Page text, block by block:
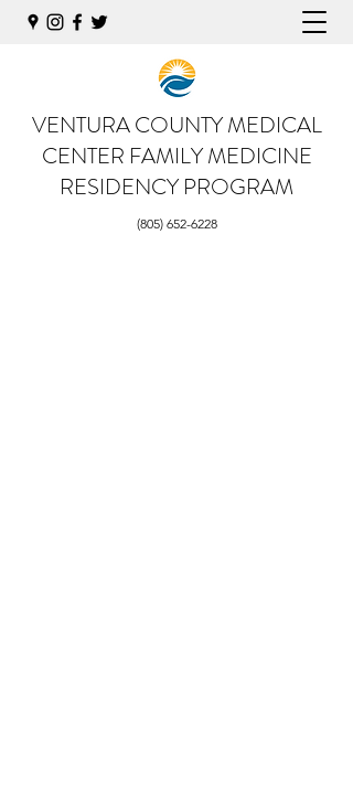
VENTURA COUNTY MEDICAL
CENTER FAMILY MEDICINE
RESIDENCY PROGRAM
(805) 652-6228